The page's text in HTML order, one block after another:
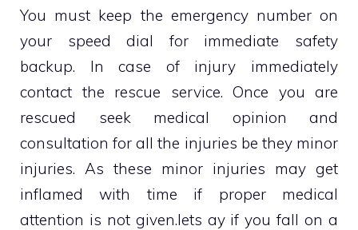
You must keep the emergency number on
your speed dial for immediate safety
backup. In case of injury immediately
contact the rescue service. Once you are
rescued seek medical opinion and
consultation for all the injuries be they minor
injuries. As these minor injuries may get
inflamed with time if proper medical
attention is not given.lets ay if you fall on a